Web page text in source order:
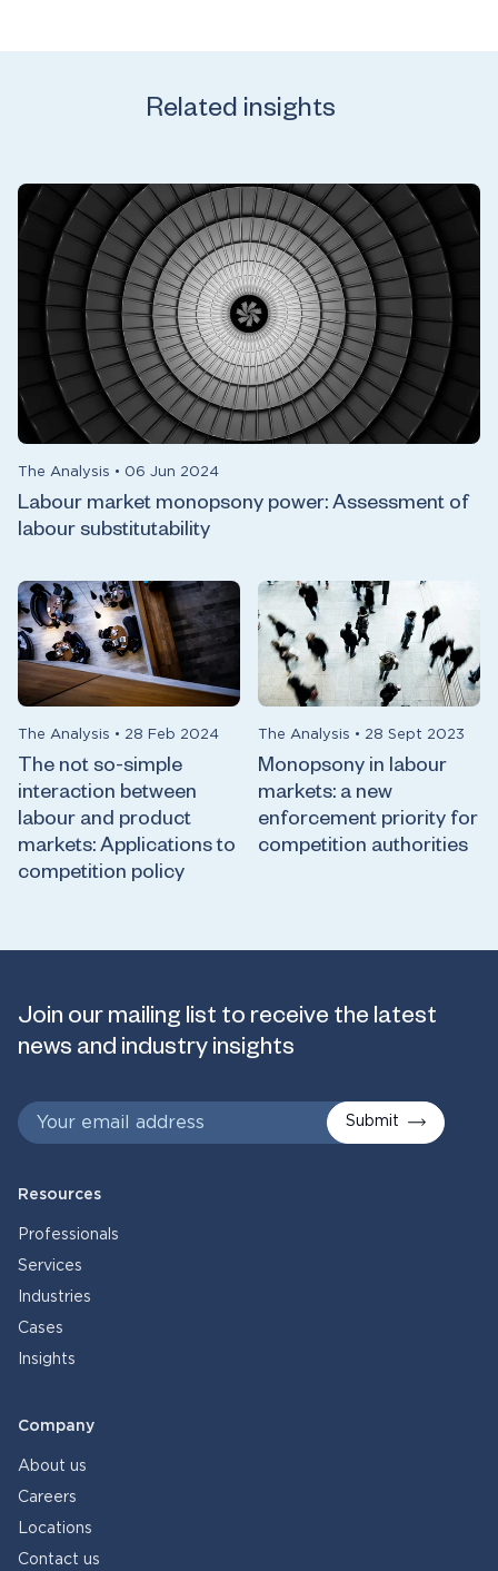
Related insights
The Analysis • 06 Jun 2024
Labour market monopsony power: Assessment of
labour substitutability
The Analysis • 28 Feb 2024
The not so-simple
interaction between
labour and product
markets: Applications to
competition policy
The Analysis • 28 Sept 2023
Monopsony in labour
markets: a new
enforcement priority for
competition authorities
Join our mailing list to receive the latest
news and industry insights
Submit
Resources
Professionals
Services
Industries
Cases
Insights
Company
About us
Careers
Locations
Contact us